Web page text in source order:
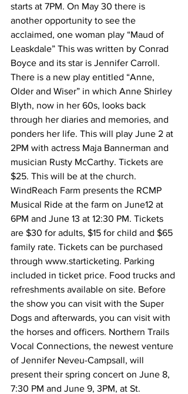
starts at 7PM. On May 30 there is
another opportunity to see the
acclaimed, one woman play “Maud of
Leaskdale” This was written by Conrad
Boyce and its star is Jennifer Carroll.
There is a new play entitled “Anne,
Older and Wiser” in which Anne Shirley
Blyth, now in her 60s, looks back
through her diaries and memories, and
ponders her life. This will play June 2 at
2PM with actress Maja Bannerman and
musician Rusty McCarthy. Tickets are
$25. This will be at the church.
WindReach Farm presents the RCMP
Musical Ride at the farm on June12 at
6PM and June 13 at 12:30 PM. Tickets
are $30 for adults, $15 for child and $65
family rate. Tickets can be purchased
through www.starticketing. Parking
included in ticket price. Food trucks and
refreshments available on site. Before
the show you can visit with the Super
Dogs and afterwards, you can visit with
the horses and officers. Northern Trails
Vocal Connections, the newest venture
of Jennifer Neveu-Campsall, will
present their spring concert on June 8,
7:30 PM and June 9, 3PM, at St.